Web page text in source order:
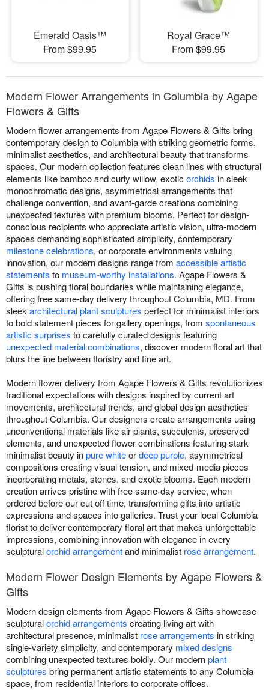
Emerald Oasis™
From $99.95
Royal Grace™
From $99.95
Modern Flower Arrangements in Columbia by Agape
Flowers & Gifts
Modern flower arrangements from Agape Flowers & Gifts bring
contemporary design to Columbia with striking geometric forms,
minimalist aesthetics, and architectural beauty that transforms
spaces. Our modern collection features clean lines with structural
elements like bamboo and curly willow, exotic orchids in sleek
monochromatic designs, asymmetrical arrangements that
challenge convention, and avant-garde creations combining
unexpected textures with premium blooms. Perfect for design-
conscious recipients who appreciate artistic vision, ultra-modern
spaces demanding sophisticated simplicity, contemporary
milestone celebrations, or corporate environments valuing
innovation, our modern designs range from accessible artistic
statements to museum-worthy installations. Agape Flowers &
Gifts is pushing floral boundaries while maintaining elegance,
offering free same-day delivery throughout Columbia, MD. From
sleek architectural plant sculptures perfect for minimalist interiors
to bold statement pieces for gallery openings, from spontaneous
artistic surprises to carefully curated designs featuring
unexpected material combinations, discover modern floral art that
blurs the line between floristry and fine art.
Modern flower delivery from Agape Flowers & Gifts revolutionizes
traditional expectations with designs inspired by current art
movements, architectural trends, and global design aesthetics
throughout Columbia. Our designers create arrangements using
unconventional materials like air plants, succulents, preserved
elements, and unexpected flower combinations featuring stark
minimalist beauty inpure whiteordeep purple, asymmetrical
compositions creating visual tension, and mixed-media pieces
incorporating metals, stones, and exotic blooms. Each modern
creation arrives pristine with free same-day service, when
ordered before our cut off time, transforming gifts into artistic
expressions and spaces into galleries. Trust your local Columbia
florist to deliver contemporary floral art that makes unforgettable
impressions, combining innovation with elegance in every
sculpturalorchid arrangementand minimalist rose arrangement.
Modern Flower Design Elements by Agape Flowers &
Gifts
Modern design elements from Agape Flowers & Gifts showcase
sculpturalorchid arrangements creating living art with
architectural presence, minimalist rose arrangements in striking
single-variety simplicity, and contemporary mixed designs
combining unexpected textures boldly. Our modernplant
sculptures bring permanent artistic statements to any Columbia
space, from residential interiors to corporate offices.